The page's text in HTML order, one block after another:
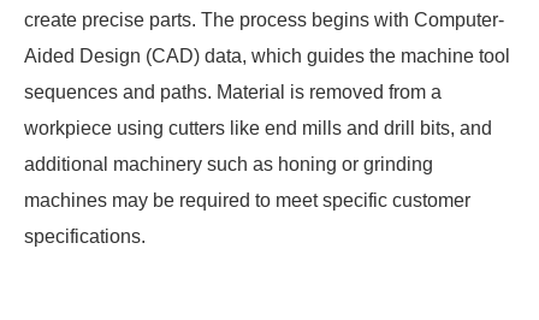
create precise parts. The process begins with Computer-
Aided Design (CAD) data, which guides the machine tool
sequences and paths. Material is removed from a
workpiece using cutters like end mills and drill bits, and
additional machinery such as honing or grinding
machines may be required to meet specific customer
specifications.